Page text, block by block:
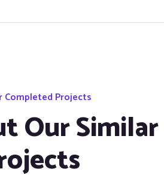
Completed Projects
Our Similar